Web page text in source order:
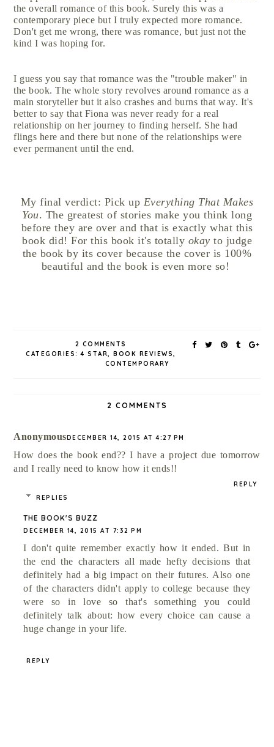
the overall romance of this book. Surely this was a
contemporary piece but I truly expected more romance.
Don't get me wrong, there was romance, but just not the
kind I was hoping for.
I guess you say that romance was the "trouble maker" in
the book. The whole story revolves around romance as a
main storyteller but it also crashes and burns that way. It's
better to say that Fiona was never ready for a real
relationship on her journey to finding herself. She had
flings here and there but none of the relationships were
ever permanent until the end.
My final verdict: Pick up Everything That Makes
You. The greatest of stories make you think long
before they are over and that is exactly what this
book did! For this book it's totally okay to judge
the book by its cover because the cover is 100%
beautiful and the book is even more so!
2 COMMENTS
CATEGORIES:4 STAR, BOOK REVIEWS,
CONTEMPORARY
2 COMMENTS
Anonymous DECEMBER 14, 2015 AT 4:27 PM
How does the book end?? I have a project due tomorrow
and I really need to know how it ends!!
REPLY
REPLIES
THE BOOK'S BUZZ
DECEMBER 14, 2015 AT 7:32 PM
I don't quite remember exactly how it ended. But in
the end the characters all made hefty decisions that
definitely had a big impact on their futures. Also one
of the characters didn't apply to college because they
were so in love so that's something you could
definitely talk about: how every choice can cause a
huge change in your life.
REPLY